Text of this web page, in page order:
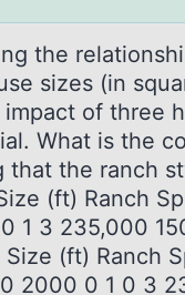
the
sizes (in
of three
What is the
that the ranch
(ft) Ranch
1 3 235,000
(ft) Ranch
2000 0 1 0 3